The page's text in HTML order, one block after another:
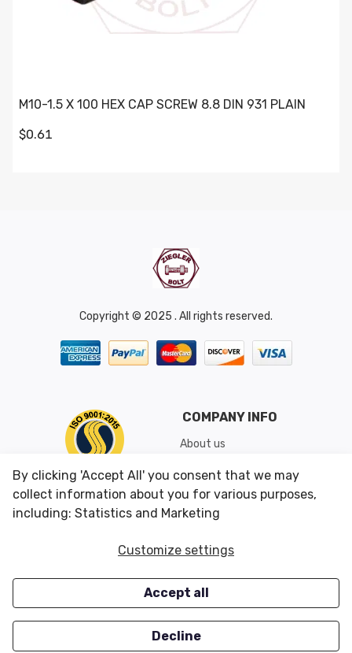
M10-1.5 X 100 HEX CAP SCREW 8.8 DIN 931 PLAIN
$0.61
Copyright © 2025 . All rights reserved.
COMPANY INFO
About us
Shipping & Returns
Conditions of Use
CUSTOMER SERVICES
Careers
OUR OFFERS
Closeouts
By clicking 'Accept All' you consent that we may
collect information about you for various purposes,
including: Statistics and Marketing
Customize settings
Accept all
Decline